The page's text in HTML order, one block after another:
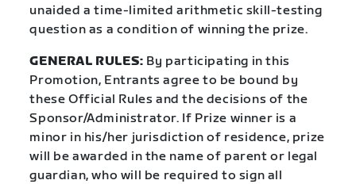
unaided a time-limited arithmetic skill-testing
question as a condition of winning the prize.
GENERAL RULES: By participating in this
Promotion, Entrants agree to be bound by
these Official Rules and the decisions of the
Sponsor/Administrator. If Prize winner is a
minor in his/her jurisdiction of residence, prize
will be awarded in the name of parent or legal
guardian, who will be required to sign all